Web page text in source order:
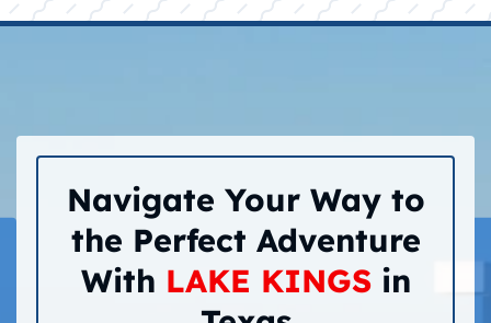
Navigate Your Way to
the Perfect Adventure
With LAKE KINGSin